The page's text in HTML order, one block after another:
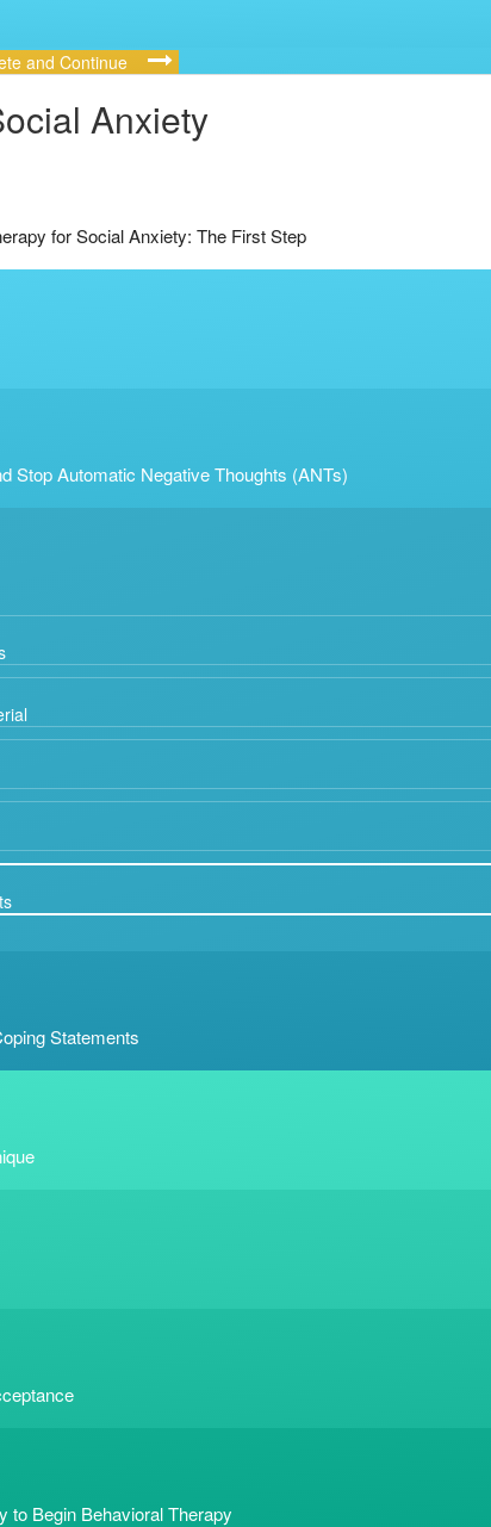
and Continue
Anxiety
for Social Anxiety: The First Step
Stop Automatic Negative Thoughts (ANTs)
Statements
to Begin Behavioral Therapy